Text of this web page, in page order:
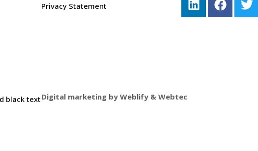
Privacy Statement
Digital marketing by Weblify & Webtec